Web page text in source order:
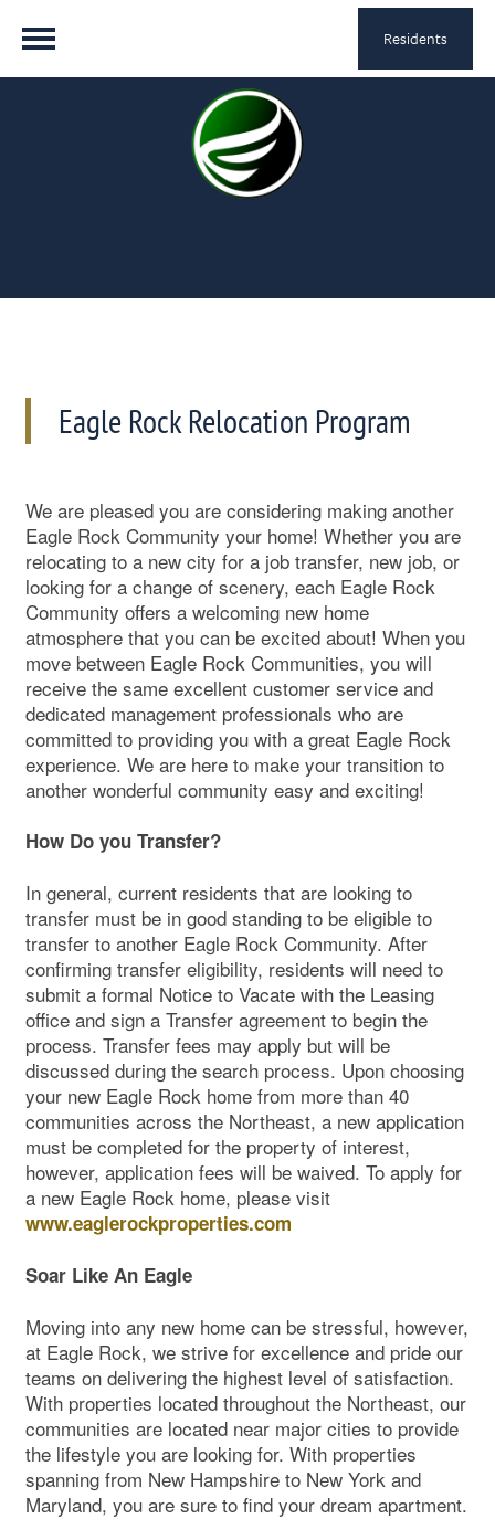
Residents
Eagle Rock Relocation Program
We are pleased you are considering making another
Eagle Rock Community your home! Whether you are
relocating to a new city for a job transfer, new job, or
looking for a change of scenery, each Eagle Rock
Community offers a welcoming new home
atmosphere that you can be excited about! When you
move between Eagle Rock Communities, you will
receive the same excellent customer service and
dedicated management professionals who are
committed to providing you with a great Eagle Rock
experience. We are here to make your transition to
another wonderful community easy and exciting!
How Do you Transfer?
In general, current residents that are looking to
transfer must be in good standing to be eligible to
transfer to another Eagle Rock Community. After
confirming transfer eligibility, residents will need to
submit a formal Notice to Vacate with the Leasing
office and sign a Transfer agreement to begin the
process. Transfer fees may apply but will be
discussed during the search process. Upon choosing
your new Eagle Rock home from more than 40
communities across the Northeast, a new application
must be completed for the property of interest,
however, application fees will be waived. To apply for
a new Eagle Rock home, please visit
www.eaglerockproperties.com
Soar Like An Eagle
Moving into any new home can be stressful, however,
at Eagle Rock, we strive for excellence and pride our
teams on delivering the highest level of satisfaction.
With properties located throughout the Northeast, our
communities are located near major cities to provide
the lifestyle you are looking for. With properties
spanning from New Hampshire to New York and
Maryland, you are sure to find your dream apartment.